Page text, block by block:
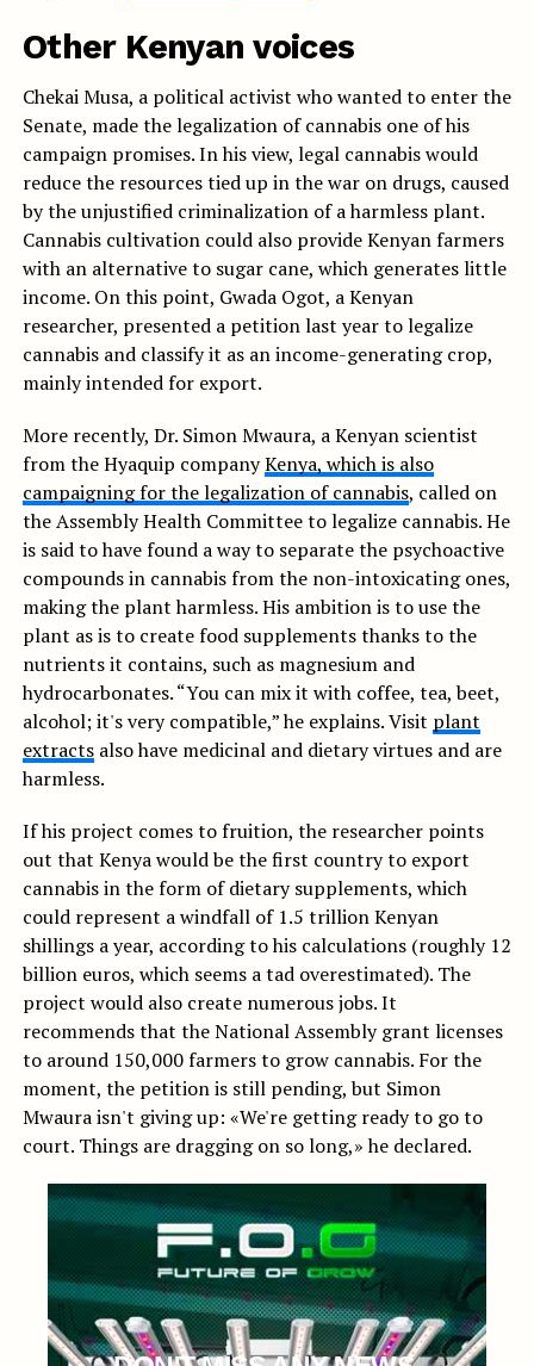
Other Kenyan voices
Chekai Musa, a political activist who wanted to enter the
Senate, made the legalization of cannabis one of his
campaign promises. In his view, legal cannabis would
reduce the resources tied up in the war on drugs, caused
by the unjustified criminalization of a harmless plant.
Cannabis cultivation could also provide Kenyan farmers
with an alternative to sugar cane, which generates little
income. On this point, Gwada Ogot, a Kenyan
researcher, presented a petition last year to legalize
cannabis and classify it as an income-generating crop,
mainly intended for export.
More recently, Dr. Simon Mwaura, a Kenyan scientist
from the Hyaquip companyKenya, which is also
campaigning for the legalization of cannabis, called on
the Assembly Health Committee to legalize cannabis. He
is said to have found a way to separate the psychoactive
compounds in cannabis from the non-intoxicating ones,
making the plant harmless. His ambition is to use the
plant as is to create food supplements thanks to the
nutrients it contains, such as magnesium and
hydrocarbonates. “You can mix it with coffee, tea, beet,
alcohol; it's very compatible,” he explains. Visit plant
extractsalso have medicinal and dietary virtues and are
harmless.
If his project comes to fruition, the researcher points
out that Kenya would be the first country to export
cannabis in the form of dietary supplements, which
could represent a windfall of 1.5 trillion Kenyan
shillings a year, according to his calculations (roughly 12
billion euros, which seems a tad overestimated). The
project would also create numerous jobs. It
recommends that the National Assembly grant licenses
to around 150,000 farmers to grow cannabis. For the
moment, the petition is still pending, but Simon
Mwaura isn't giving up: «We're getting ready to go to
court. Things are dragging on so long,» he declared.